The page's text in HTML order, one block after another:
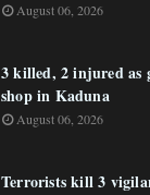
August 06, 2026
3 killed, 2 injured as
shop in Kaduna
August 06, 2026
Terrorists kill 3